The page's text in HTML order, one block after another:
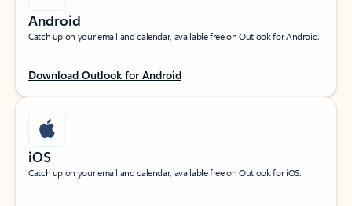
Android
Catch up on your email and calendar, available free on Outlook for Android.
Download Outlook for Android
iOS
Catch up on your email and calendar, available free on Outlook for iOS.